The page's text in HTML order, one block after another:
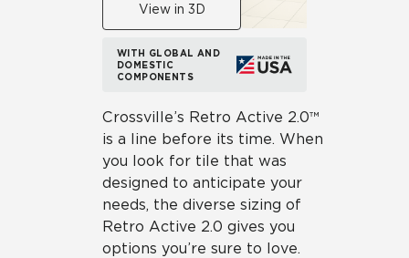
View in 3D
WITH GLOBAL AND
DOMESTIC
COMPONENTS
Crossville’s Retro Active 2.0™
is a line before its time. When
you look for tile that was
designed to anticipate your
needs, the diverse sizing of
Retro Active 2.0 gives you
options you’re sure to love.